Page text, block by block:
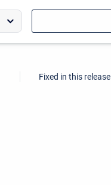
Fixed in this release